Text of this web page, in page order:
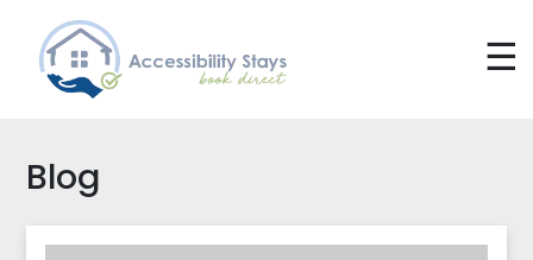
☰
Blog